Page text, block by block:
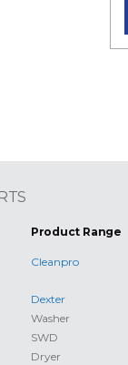
Product Range
Cleanpro
Dexter
Washer
SWD
Dryer